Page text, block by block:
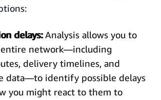
delays:Analysis allows you to
entire network—including
delivery timelines, and
data—to identify possible delays
you might react to them to